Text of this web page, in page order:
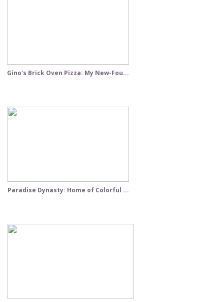
Gino's Brick Oven Pizza: My New-Fou...
Paradise Dynasty: Home of Colorful ...